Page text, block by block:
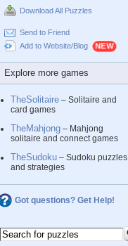
Download All Puzzles
Send to Friend
Add to Website/Blog
Explore more games
TheSolitaire – Solitaire and
card games
TheMahjong – Mahjong
solitaire and connect games
TheSudoku – Sudoku puzzles
and strategies
Got questions? Get Help!